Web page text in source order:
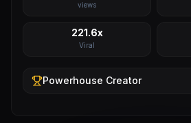
views
221.6x
Viral
Powerhouse Creator